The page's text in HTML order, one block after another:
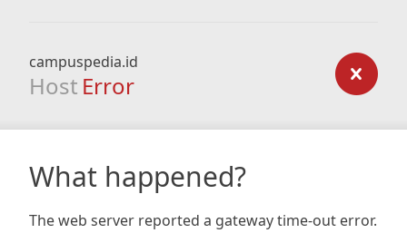
campuspedia.id
Host Error
What happened?
The web server reported a gateway time-out error.